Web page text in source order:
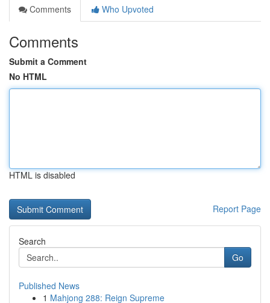
Comments
Who Upvoted
Comments
Submit a Comment
No HTML
HTML is disabled
Report Page
Search
Go
Published News
1 Mahjong 288: Reign Supreme